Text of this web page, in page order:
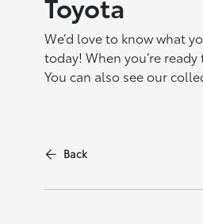
We’d love to know what
today! When you’re
You can also see our
Back